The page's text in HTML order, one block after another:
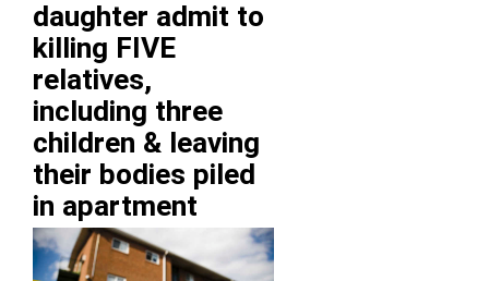
daughter admit to
killing FIVE
relatives,
including three
children & leaving
their bodies piled
in apartment